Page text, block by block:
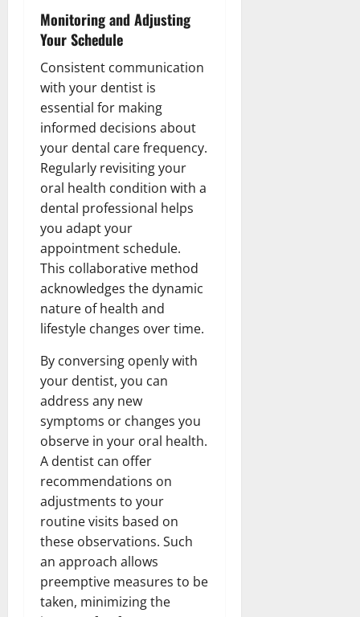
Monitoring and Adjusting
Your Schedule
Consistent communication
with your dentist is
essential for making
informed decisions about
your dental care frequency.
Regularly revisiting your
oral health condition with a
dental professional helps
you adapt your
appointment schedule.
This collaborative method
acknowledges the dynamic
nature of health and
lifestyle changes over time.
By conversing openly with
your dentist, you can
address any new
symptoms or changes you
observe in your oral health.
A dentist can offer
recommendations on
adjustments to your
routine visits based on
these observations. Such
an approach allows
preemptive measures to be
taken, minimizing the